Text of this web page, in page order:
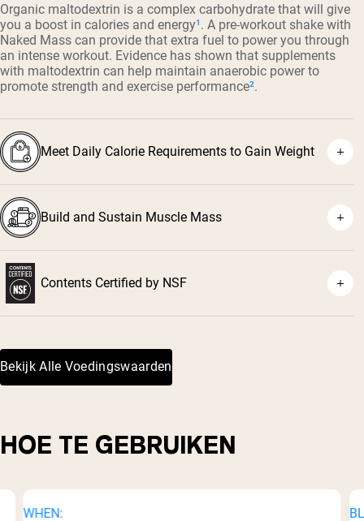
Organic maltodextrin is a complex carbohydrate that will give
you a boost in calories and energy¹. A pre-workout shake with
Naked Mass can provide that extra fuel to power you through
an intense workout. Evidence has shown that supplements
with maltodextrin can help maintain anaerobic power to
promote strength and exercise performance².
Meet Daily Calorie Requirements to Gain Weight
Build and Sustain Muscle Mass
Contents Certified by NSF
Bekijk Alle Voedingswaarden
HOE TE GEBRUIKEN
WHEN: